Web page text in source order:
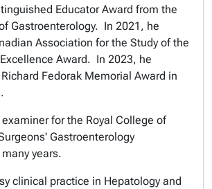
Educator Award from the
Gastroenterology. In 2021, he
Association for the Study of the
Award. In 2023, he
Richard Fedorak Memorial Award in
for the Royal College of
Gastroenterology
years.
clinical practice in Hepatology and